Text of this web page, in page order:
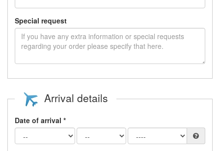
Special request
Arrival details
Date of arrival *